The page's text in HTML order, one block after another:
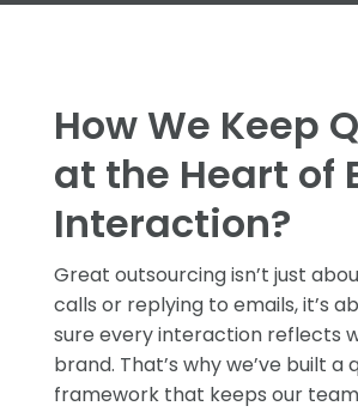
How We Keep
at the Heart of
Interaction?
Great outsourcing isn’t just
calls or replying to emails, it’s
sure every interaction reflects
brand. That’s why we’ve built a
framework that keeps our